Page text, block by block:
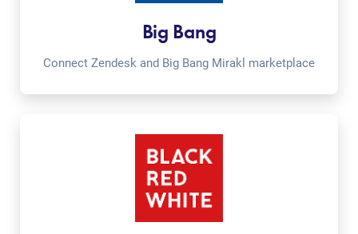
Big Bang
Connect Zendesk and Big Bang Mirakl marketplace